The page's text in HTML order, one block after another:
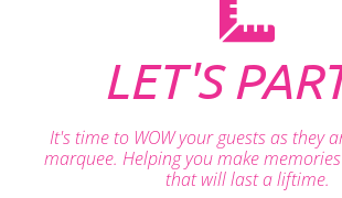
LET'S
It's time to WOW your guests as they
marquee. Helping you make
that will last a liftime.